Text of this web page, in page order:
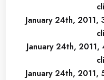
January 24th,
January 24th,
January 24th, 2011,